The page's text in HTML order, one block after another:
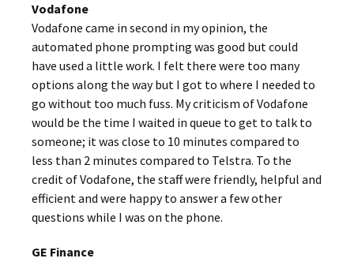
Vodafone
Vodafone came in second in my opinion, the
automated phone prompting was good but could
have used a little work. I felt there were too many
options along the way but I got to where I needed to
go without too much fuss. My criticism of Vodafone
would be the time I waited in queue to get to talk to
someone; it was close to 10 minutes compared to
less than 2 minutes compared to Telstra. To the
credit of Vodafone, the staff were friendly, helpful and
efficient and were happy to answer a few other
questions while I was on the phone.
GE Finance